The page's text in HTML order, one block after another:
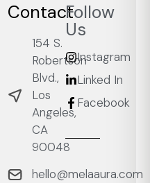
Contact
154 S.
Robertson
Blvd.,
Los
Angeles,
CA
90048
hello@melaaura.com
Follow
Us
Instagram
Linked In
Facebook